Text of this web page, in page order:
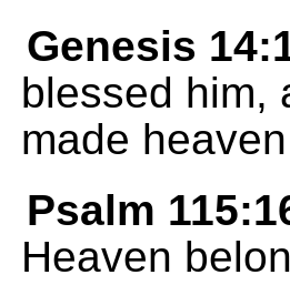
Genesis
blessed him,
made
Psalm
Heaven